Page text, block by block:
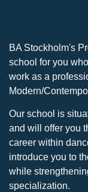
BA Stockholm's
school for you
work as a
Modern/
Our school is
and will offer you
career within
introduce you to
while
specialization.